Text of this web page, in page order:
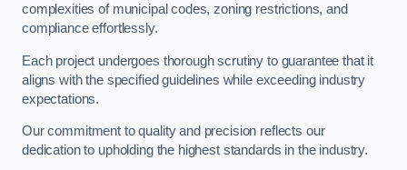
complexities of municipal codes, zoning restrictions, and
compliance effortlessly.
Each project undergoes thorough scrutiny to guarantee that it
aligns with the specified guidelines while exceeding industry
expectations.
Our commitment to quality and precision reflects our
dedication to upholding the highest standards in the industry.